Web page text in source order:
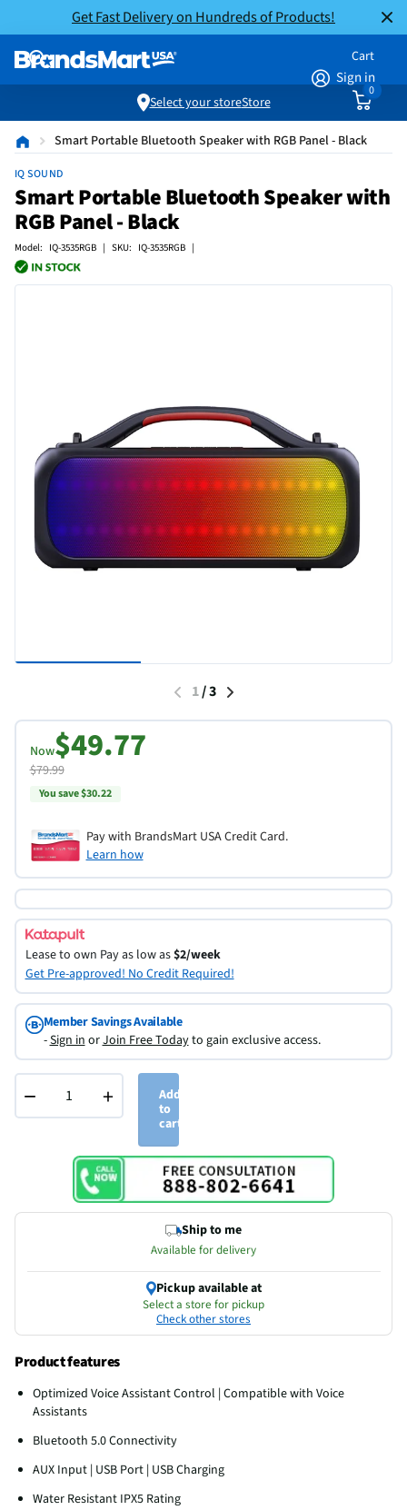
Get Fast Delivery on Hundreds of Products!
Sign in
Cart
0
Select your storeStore
Smart Portable Bluetooth Speaker with RGB Panel - Black
IQ SOUND
Smart Portable Bluetooth Speaker with
RGB Panel - Black
Model: IQ-3535RGB | SKU: IQ-3535RGB |
1/3
Now$49.77
$79.99
You save $30.22
Pay with BrandsMart USA Credit Card.
Learn how
Lease to own Pay as low as$2/week
Get Pre-approved! No Credit Required!
Member Savings Available
-Sign inorJoin Free Todayto gain exclusive access.
− +
Add
to
cart
Ship to me
Available for delivery
Pickup available at
Select a store for pickup
Check other stores
Product features
Optimized Voice Assistant Control | Compatible with Voice
Assistants
Bluetooth 5.0 Connectivity
AUX Input | USB Port | USB Charging
Water Resistant IPX5 Rating